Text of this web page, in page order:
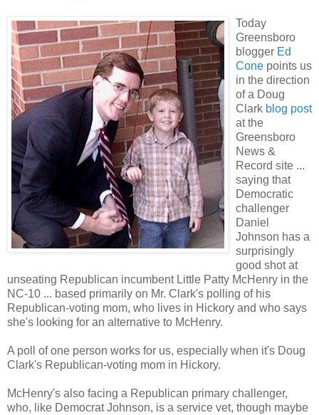
Today
Greensboro
blogger Ed
Cone points us
in the direction
of a Doug
Clark blog post
at the
Greensboro
News &
Record site ...
saying that
Democratic
challenger
Daniel
Johnson has a
surprisingly
good shot at
unseating Republican incumbent Little Patty McHenry in the
NC-10 ... based primarily on Mr. Clark's polling of his
Republican-voting mom, who lives in Hickory and who says
she's looking for an alternative to McHenry.
A poll of one person works for us, especially when it's Doug
Clark's Republican-voting mom in Hickory.
McHenry's also facing a Republican primary challenger,
who, like Democrat Johnson, is a service vet, though maybe